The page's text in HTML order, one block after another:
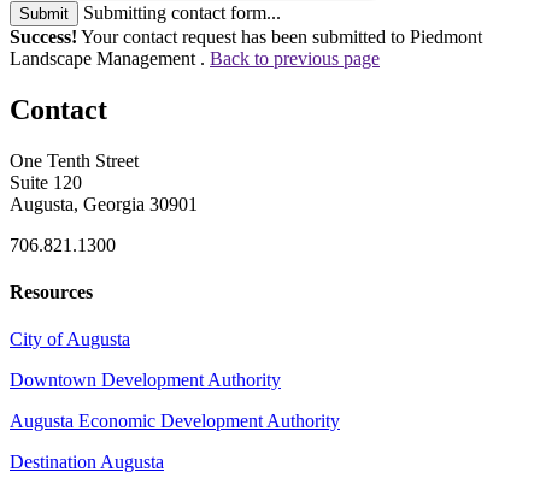
Submit
Submitting contact form...
Success! Your contact request has been submitted to Piedmont
Landscape Management . Back to previous page
Contact
One Tenth Street
Suite 120
Augusta, Georgia 30901
706.821.1300
Resources
City of Augusta
Downtown Development Authority
Augusta Economic Development Authority
Destination Augusta